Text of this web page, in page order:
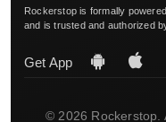
Rockerstop is formally
and is trusted and authorized
Get App
© 2026 Rockerstop.